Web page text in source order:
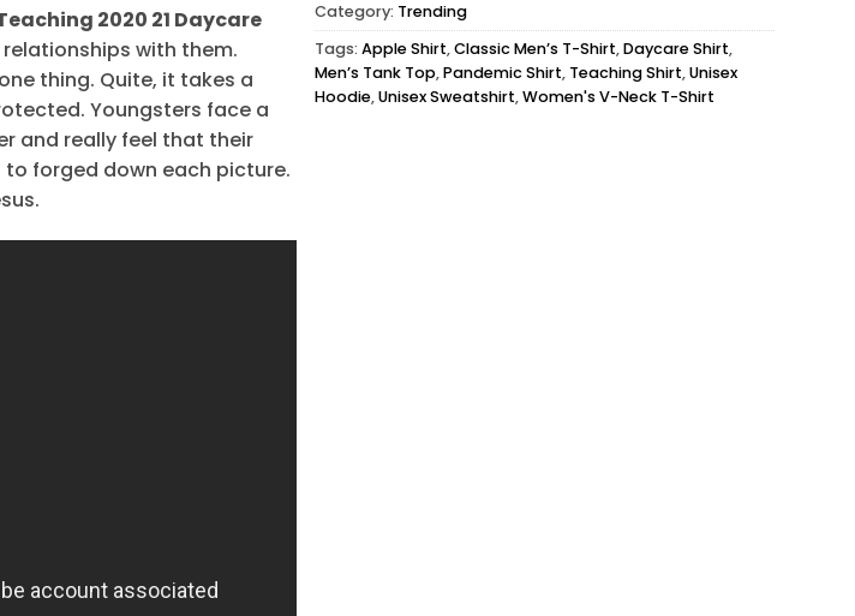
2020 21 Daycare
with them.
thing. Quite, it takes a
Youngsters face a
and really feel that their
to forged down each picture.
Category: Trending
Tags: Apple Shirt,Classic Men’s T-Shirt,Daycare Shirt,
Men’s Tank Top,Pandemic Shirt, Teaching Shirt,Unisex
Hoodie,Unisex Sweatshirt,Women's V-Neck T-Shirt